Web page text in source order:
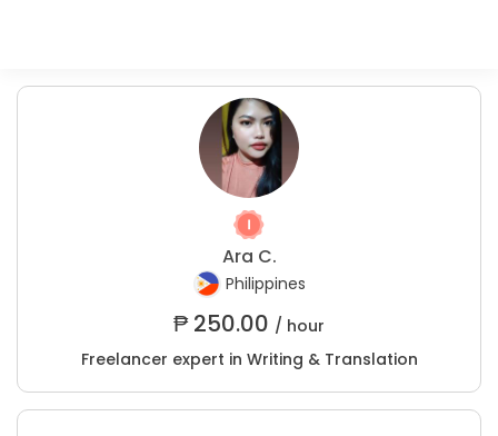
Ara C.
Philippines
₱250.00 / hour
Freelancer expert in Writing & Translation